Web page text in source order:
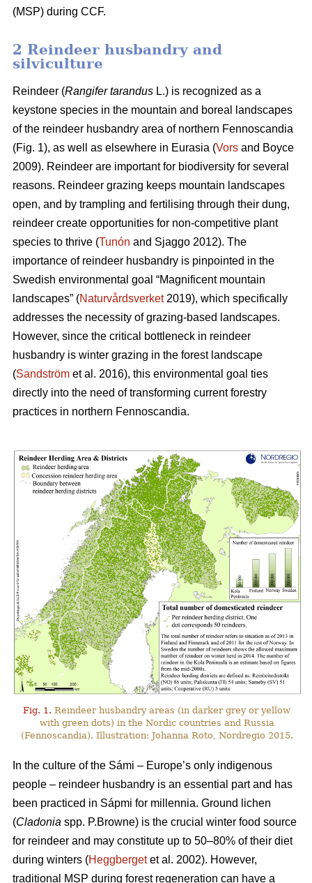
(MSP) during CCF.
2 Reindeer husbandry and
silviculture
Reindeer (Rangifer tarandus L.) is recognized as a
keystone species in the mountain and boreal landscapes
of the reindeer husbandry area of northern Fennoscandia
(Fig. 1), as well as elsewhere in Eurasia (Vors and Boyce
2009). Reindeer are important for biodiversity for several
reasons. Reindeer grazing keeps mountain landscapes
open, and by trampling and fertilising through their dung,
reindeer create opportunities for non-competitive plant
species to thrive (Tunón and Sjaggo 2012). The
importance of reindeer husbandry is pinpointed in the
Swedish environmental goal “Magnificent mountain
landscapes” (Naturvårdsverket2019), which specifically
addresses the necessity of grazing-based landscapes.
However, since the critical bottleneck in reindeer
husbandry is winter grazing in the forest landscape
(Sandström et al. 2016), this environmental goal ties
directly into the need of transforming current forestry
practices in northern Fennoscandia.
Fig. 1. Reindeer husbandry areas (in darker grey or yellow
with green dots) in the Nordic countries and Russia
(Fennoscandia). Illustration: Johanna Roto, Nordregio 2015.
In the culture of the Sámi – Europe’s only indigenous
people – reindeer husbandry is an essential part and has
been practiced in Sápmi for millennia. Ground lichen
(Cladonia spp. P.Browne) is the crucial winter food source
for reindeer and may constitute up to 50–80% of their diet
during winters (Heggbergetet al. 2002). However,
traditional MSP during forest regeneration can have a